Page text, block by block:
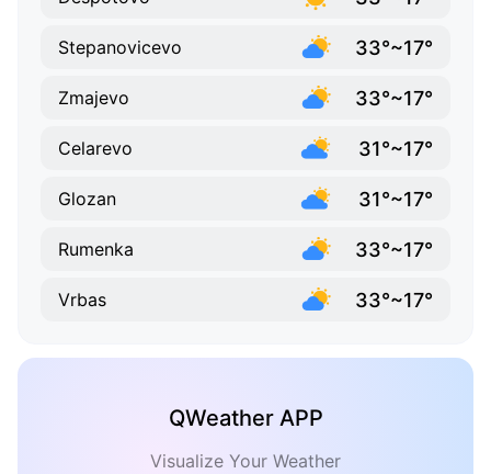
Stepanovicevo 33°~17°
Zmajevo 33°~17°
Celarevo 31°~17°
Glozan 31°~17°
Rumenka 33°~17°
Vrbas 33°~17°
QWeather APP
Visualize Your Weather